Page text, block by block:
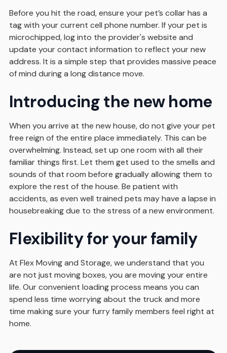
Before you hit the road, ensure your pet’s collar has a
tag with your current cell phone number. If your pet is
microchipped, log into the provider's website and
update your contact information to reflect your new
address. It is a simple step that provides massive peace
of mind during a long distance move.
Introducing the new home
When you arrive at the new house, do not give your pet
free reign of the entire place immediately. This can be
overwhelming. Instead, set up one room with all their
familiar things first. Let them get used to the smells and
sounds of that room before gradually allowing them to
explore the rest of the house. Be patient with
accidents, as even well trained pets may have a lapse in
housebreaking due to the stress of a new environment.
Flexibility for your family
At Flex Moving and Storage, we understand that you
are not just moving boxes, you are moving your entire
life. Our convenient loading process means you can
spend less time worrying about the truck and more
time making sure your furry family members feel right at
home.